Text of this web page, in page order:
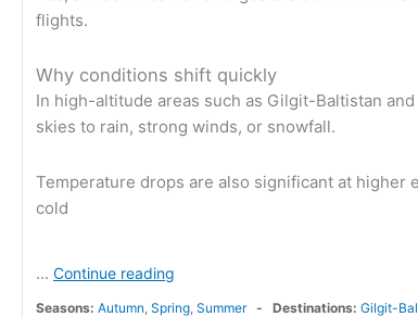
flights.
Why conditions shift quickly
In high-altitude areas such as Gilgit-Baltistan
skies to rain, strong winds, or snowfall.
Temperature drops are also significant at higher
cold
... Continue reading
Seasons: Autumn Spring Summer Destinations: Gilgit-